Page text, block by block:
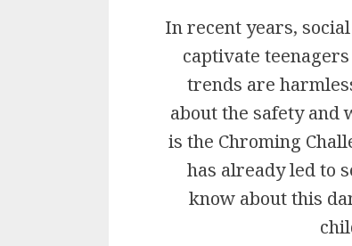
In recent years,
captivate
trends are
about the safety and
is the Chroming
has already led to
know about this